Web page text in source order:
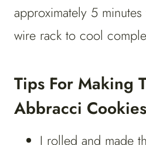
approximately 5
wire rack to cool
Tips For Making
Abbracci Cookies
I rolled and made